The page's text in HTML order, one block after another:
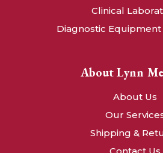
Clinical
Diagnostic Equipment
About Lynn
About Us
Our
Shipping &